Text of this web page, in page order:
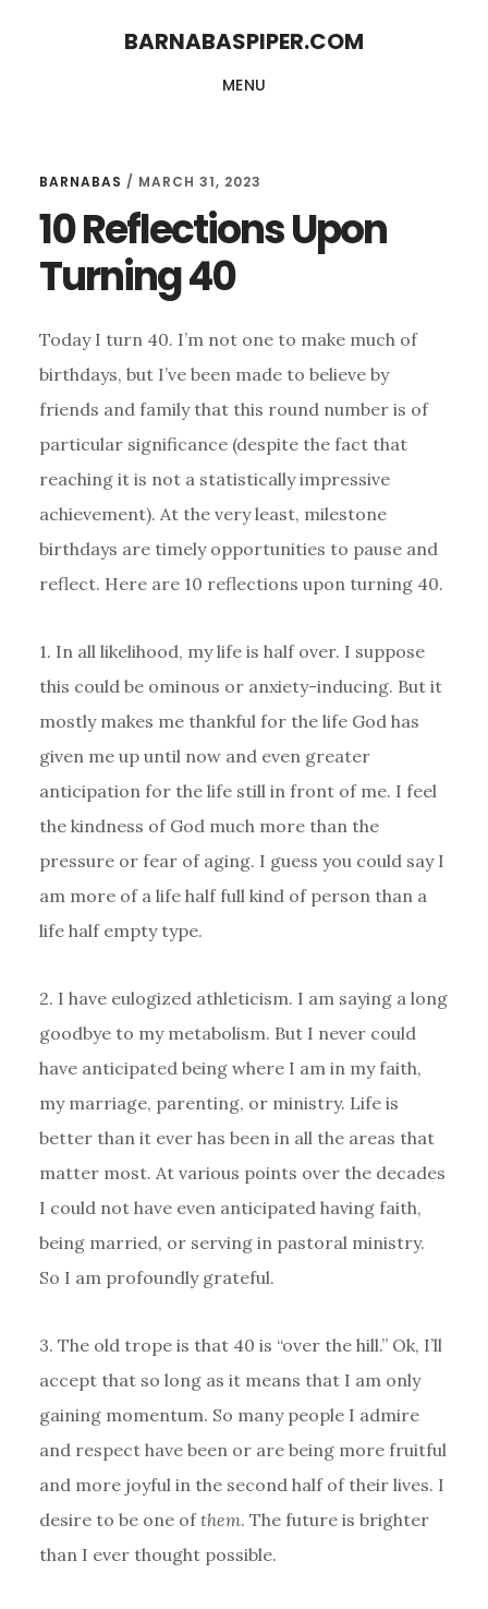
BARNABASPIPER.COM
MENU
BARNABAS / MARCH 31, 2023
10 Reflections Upon
Turning 40
Today I turn 40. I’m not one to make much of
birthdays, but I’ve been made to believe by
friends and family that this round number is of
particular significance (despite the fact that
reaching it is not a statistically impressive
achievement). At the very least, milestone
birthdays are timely opportunities to pause and
reflect. Here are 10 reflections upon turning 40.
1. In all likelihood, my life is half over. I suppose
this could be ominous or anxiety-inducing. But it
mostly makes me thankful for the life God has
given me up until now and even greater
anticipation for the life still in front of me. I feel
the kindness of God much more than the
pressure or fear of aging. I guess you could say I
am more of a life half full kind of person than a
life half empty type.
2. I have eulogized athleticism. I am saying a long
goodbye to my metabolism. But I never could
have anticipated being where I am in my faith,
my marriage, parenting, or ministry. Life is
better than it ever has been in all the areas that
matter most. At various points over the decades
I could not have even anticipated having faith,
being married, or serving in pastoral ministry.
So I am profoundly grateful.
3. The old trope is that 40 is “over the hill.” Ok, I’ll
accept that so long as it means that I am only
gaining momentum. So many people I admire
and respect have been or are being more fruitful
and more joyful in the second half of their lives. I
desire to be one ofthem. The future is brighter
than I ever thought possible.